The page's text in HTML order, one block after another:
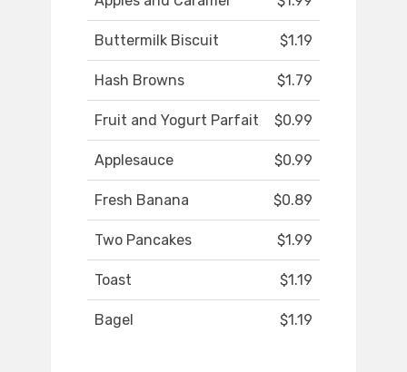
Buttermilk Biscuit $1.19
Hash Browns $1.79
Fruit and Yogurt Parfait $0.99
Applesauce $0.99
Fresh Banana $0.89
Two Pancakes $1.99
Toast $1.19
Bagel $1.19